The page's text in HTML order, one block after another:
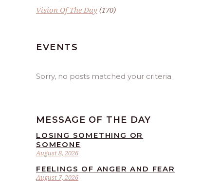
Vision Of The Day (170)
EVENTS
Sorry, no posts matched your criteria.
MESSAGE OF THE DAY
August 8, 2026
LOSING SOMETHING OR
SOMEONE
August 7, 2026
FEELINGS OF ANGER AND FEAR